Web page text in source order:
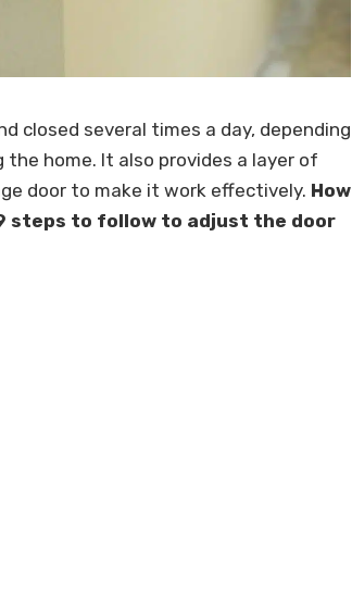
closed several times a day, depending
home. It also provides a layer of
door to make it work effectively. How
steps to follow to adjust the door